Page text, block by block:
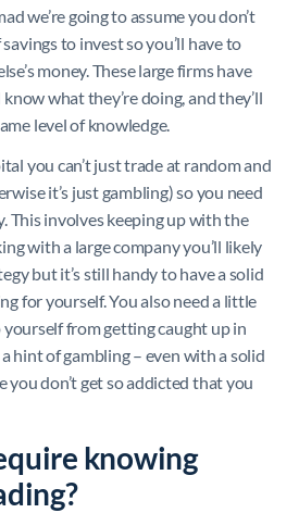
we’re going to assume you don’t
to invest so you’ll have to
money. These large firms have
what they’re doing, and they’ll
level of knowledge.
you can’t just trade at random and
it’s just gambling) so you need
This involves keeping up with the
with a large company you’ll likely
but it’s still handy to have a solid
for yourself. You also need a little
from getting caught up in
hint of gambling – even with a solid
you don’t get so addicted that you
knowing